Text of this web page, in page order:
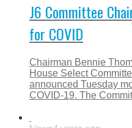
J6 Committee
for COVID
Chairman Bennie
House Select
announced Tuesday
COVID-19. The